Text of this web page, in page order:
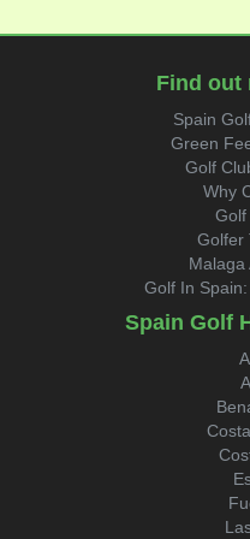
Find out
Spain
Green
Golf
Why
Golf
Golfer
Malaga
Golf In
Spain Golf